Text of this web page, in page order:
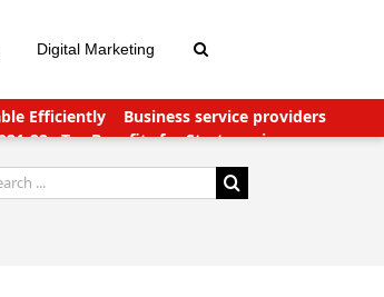
Digital Marketing
Efficiently
Business service providers
22
Tax Benefits for Start-ups in
What You Need To Know